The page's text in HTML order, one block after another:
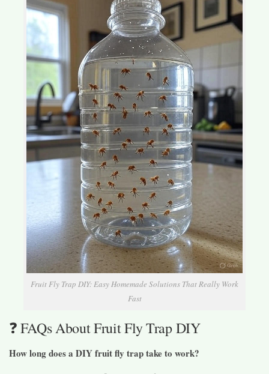
Fruit Fly Trap DIY: Easy Homemade Solutions That Really Work
Fast
❓ FAQs About Fruit Fly Trap DIY
How long does a DIY fruit fly trap take to work?